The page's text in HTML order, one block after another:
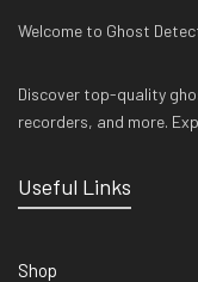
Welcome to Ghost
Discover top-quality
recorders, and more.
Useful Links
Shop